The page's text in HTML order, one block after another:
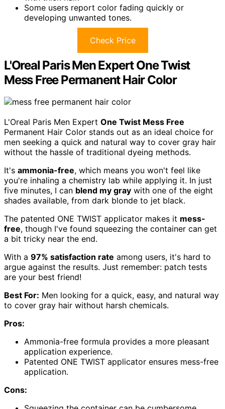
Some users report color fading quickly or
developing unwanted tones.
Check Price
L'Oreal Paris Men Expert One Twist
Mess Free Permanent Hair Color
L'Oreal Paris Men Expert One Twist Mess Free
Permanent Hair Color stands out as an ideal choice for
men seeking a quick and natural way to cover gray hair
without the hassle of traditional dyeing methods.
It's ammonia-free, which means you won't feel like
you're inhaling a chemistry lab while applying it. In just
five minutes, I can blend my gray with one of the eight
shades available, from dark blonde to jet black.
The patented ONE TWIST applicator makes it mess-
free, though I've found squeezing the container can get
a bit tricky near the end.
With a 97% satisfaction rate among users, it's hard to
argue against the results. Just remember: patch tests
are your best friend!
Best For: Men looking for a quick, easy, and natural way
to cover gray hair without harsh chemicals.
Pros:
Ammonia-free formula provides a more pleasant
application experience.
Patented ONE TWIST applicator ensures mess-free
application.
Cons: